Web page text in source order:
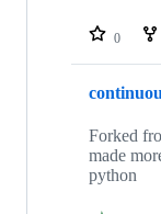
repositories
0
Forked
made
python